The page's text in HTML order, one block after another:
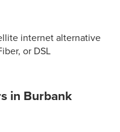
internet alternative
or DSL
in Burbank